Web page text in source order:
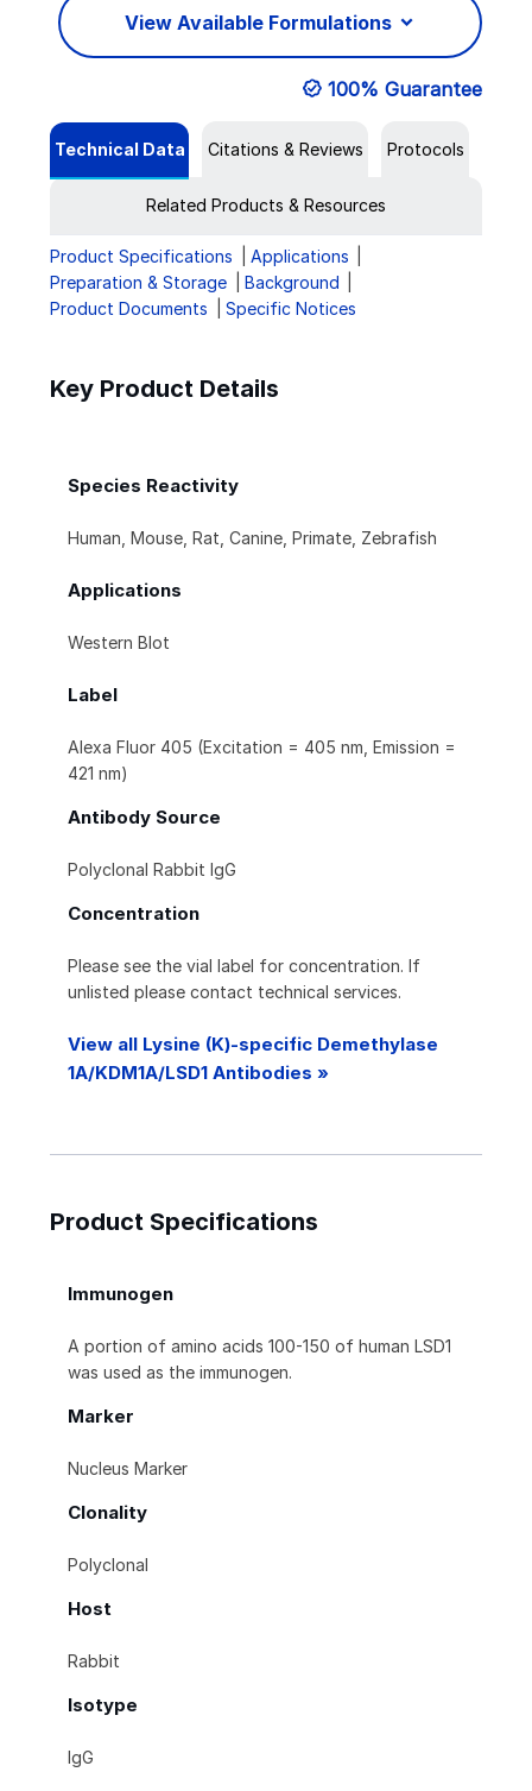
View Available Formulations
100% Guarantee
Technical Data Citations & Reviews Protocols
Related Products & Resources
Product Specifications
Applications
Preparation & Storage
Background
Product Documents
Specific Notices
Key Product Details
Species Reactivity
Human, Mouse, Rat, Canine, Primate, Zebrafish
Applications
Western Blot
Label
Alexa Fluor 405 (Excitation = 405 nm, Emission =
421 nm)
Antibody Source
Polyclonal Rabbit IgG
Concentration
Please see the vial label for concentration. If
unlisted please contact technical services.
View all Lysine (K)-specific Demethylase
1A/KDM1A/LSD1 Antibodies »
Product Specifications
Immunogen
A portion of amino acids 100-150 of human LSD1
was used as the immunogen.
Marker
Nucleus Marker
Clonality
Polyclonal
Host
Rabbit
Isotype
IgG